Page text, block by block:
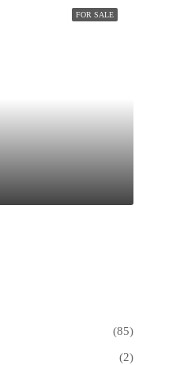
FOR SALE
(85)
(2)